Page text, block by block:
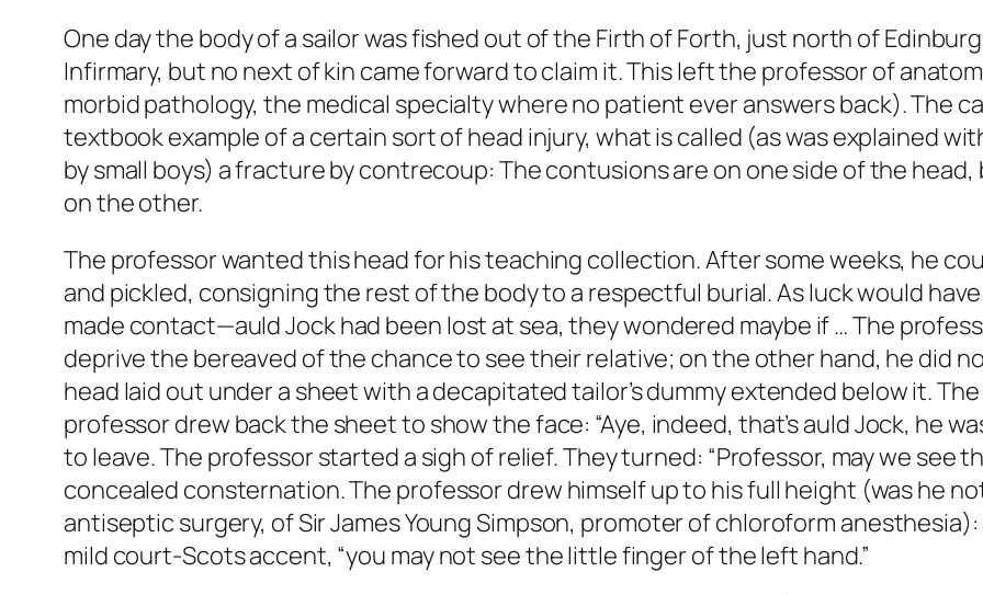
One day the body of a sailor was fished out of the Firth of Forth, just north of
Infirmary, but no next of kin came forward to claim it. This left the professor of
morbid pathology, the medical specialty where no patient ever answers back). The
textbook example of a certain sort of head injury, what is called (as was explained
by small boys) a fracture by contrecoup: The contusions are on one side of the
on the other.
The professor wanted this head for his teaching collection. After some weeks, he
and pickled, consigning the rest of the body to a respectful burial. As luck would
made contact—auld Jock had been lost at sea, they wondered maybe if … The
deprive the bereaved of the chance to see their relative; on the other hand, he did
head laid out under a sheet with a decapitated tailor’s dummy extended below it.
professor drew back the sheet to show the face: “Aye, indeed, that’s auld Jock, he
to leave. The professor started a sigh of relief. They turned: “Professor, may we see
concealed consternation. The professor drew himself up to his full height (was he
antiseptic surgery, of Sir James Young Simpson, promoter of chloroform anesthesia):
mild court-Scots accent, “you may not see the little finger of the left hand.”